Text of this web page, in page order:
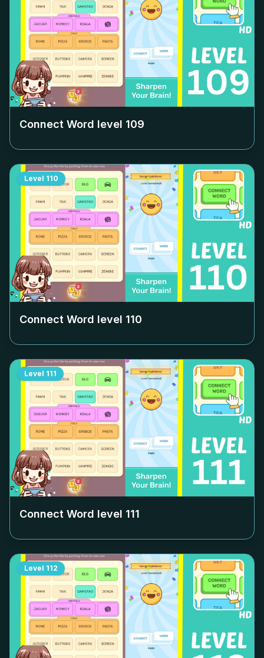
Connect Word level 109
Level 110
Connect Word level 110
Level 111
Connect Word level 111
Level 112